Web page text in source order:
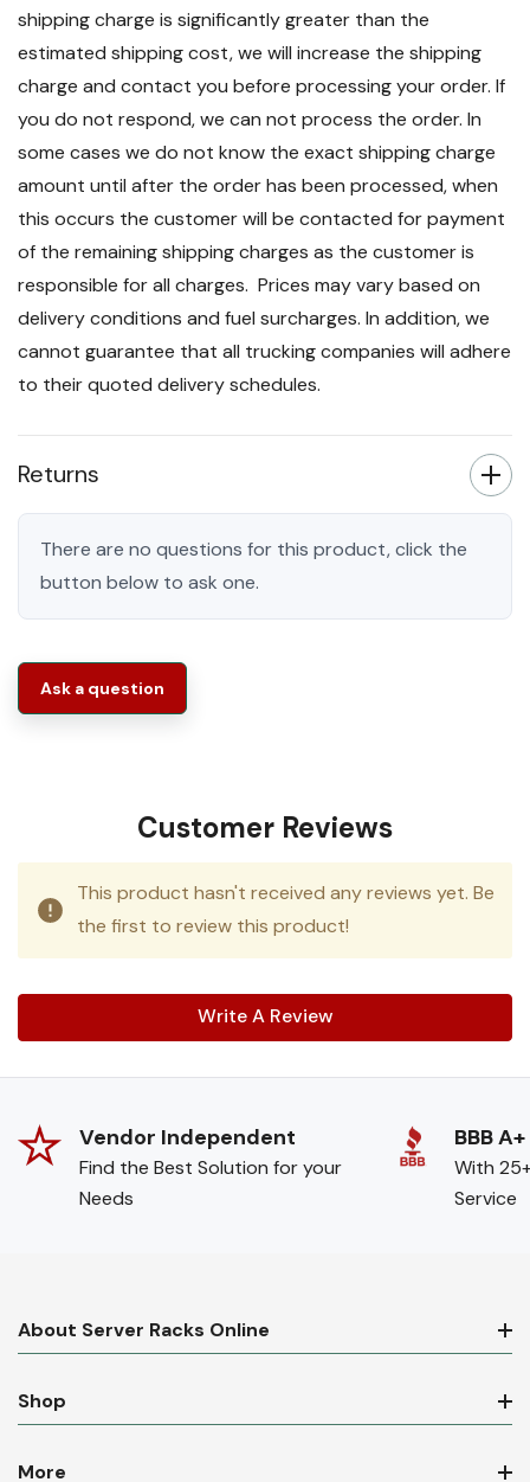
shipping charge is significantly greater than the
estimated shipping cost, we will increase the shipping
charge and contact you before processing your order. If
you do not respond, we can not process the order. In
some cases we do not know the exact shipping charge
amount until after the order has been processed, when
this occurs the customer will be contacted for payment
of the remaining shipping charges as the customer is
responsible for all charges. Prices may vary based on
delivery conditions and fuel surcharges. In addition, we
cannot guarantee that all trucking companies will adhere
to their quoted delivery schedules.
Returns
There are no questions for this product, click the
button below to ask one.
Ask a question
Customer Reviews
This product hasn't received any reviews yet. Be
the first to review this product!
Write A Review
Vendor Independent
Find the Best Solution for your
Needs
BBB A+
With
Service
About Server Racks Online
Shop
More